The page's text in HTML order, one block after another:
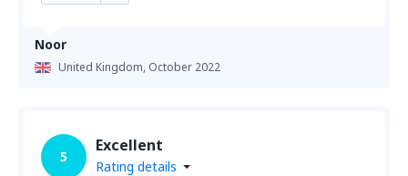
Noor
United Kingdom, October 2022
5
Excellent
Rating details